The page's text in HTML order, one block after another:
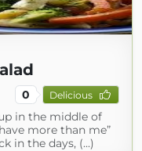
0 Delicious
in the middle of
more than me”
in the days, (...)